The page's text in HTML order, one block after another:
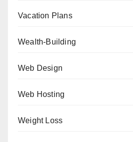
Vacation Plans
Wealth-Building
Web Design
Web Hosting
Weight Loss